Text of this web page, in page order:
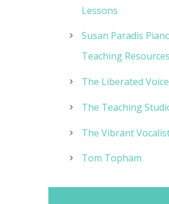
Lessons
Susan Paradis
Teaching Resources
The Liberated Voice
The Teaching
The Vibrant
Tom Topham